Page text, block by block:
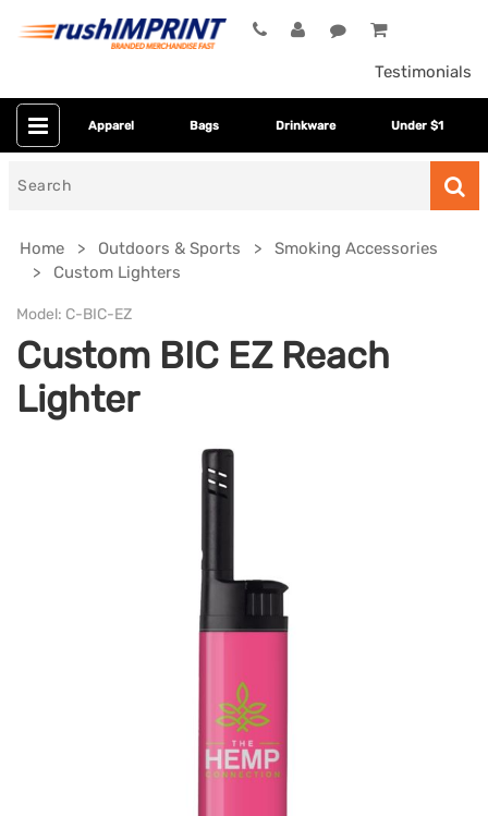
Testimonials
Apparel Bags Drinkware Under $1
Home Outdoors & Sports
Smoking Accessories
Custom Lighters
Model: C-BIC-EZ
Custom BIC EZ Reach
Lighter